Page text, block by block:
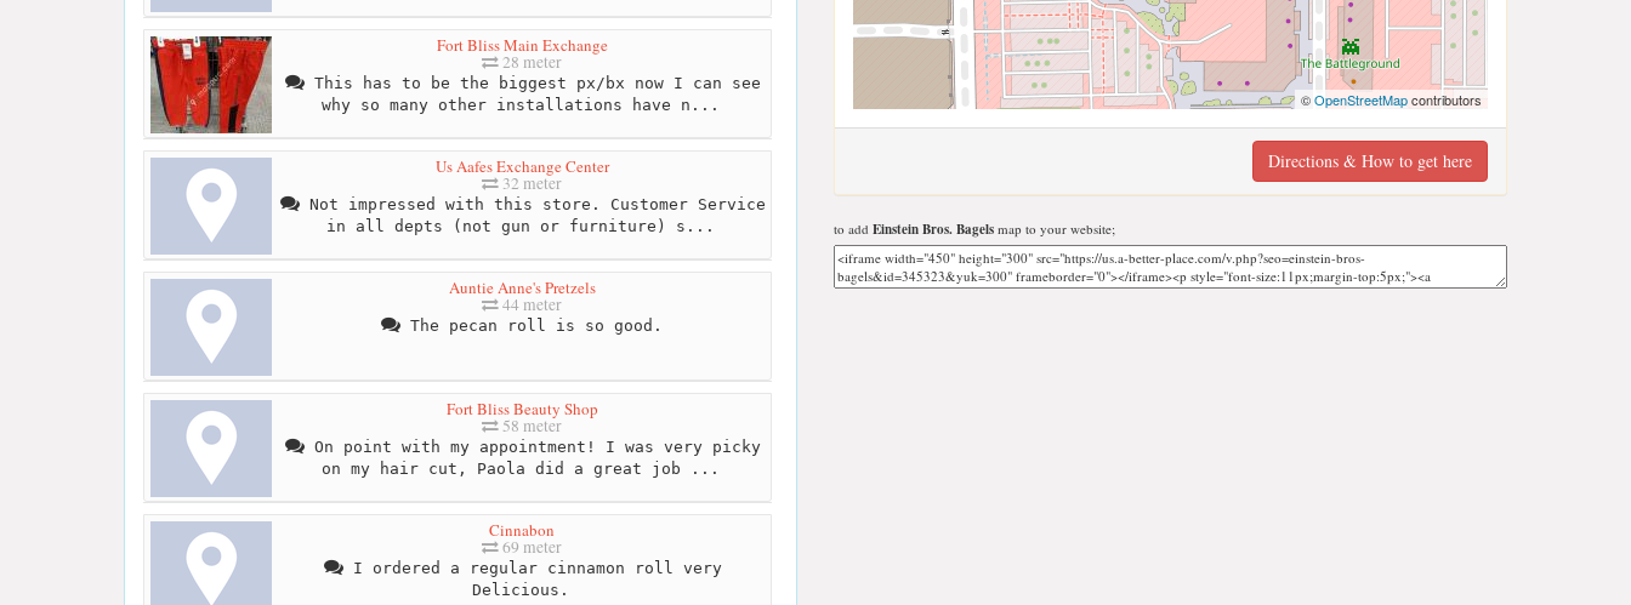
Fort Bliss Main Exchange
28 meter
This has to be the biggest px/bx now I can see
why so many other installations have n...
Us Aafes Exchange Center
32 meter
Not impressed with this store. Customer Service
in all depts (not gun or furniture) s...
Auntie Anne's Pretzels
44 meter
The pecan roll is so good.
Fort Bliss Beauty Shop
58 meter
On point with my appointment! I was very picky
on my hair cut, Paola did a great job ...
Cinnabon
69 meter
I ordered a regular cinnamon roll very
Delicious.
©OpenStreetMapcontributors
Directions & How to get here
to add Einstein Bros. Bagels map to your website;